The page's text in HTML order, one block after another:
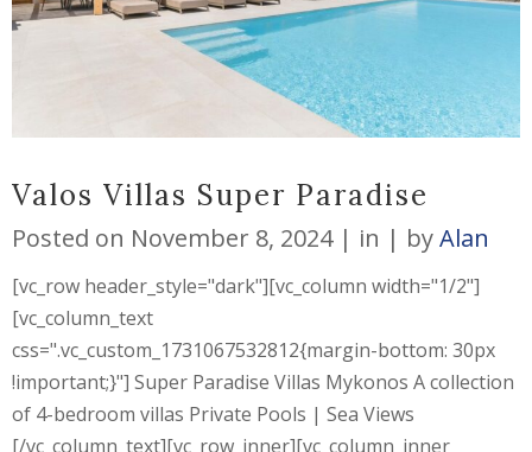
Valos Villas Super Paradise
Posted on November 8, 2024 in byAlan
[vc_row header_style="dark"][vc_column width="1/2"]
[vc_column_text
css=".vc_custom_1731067532812{margin-bottom: 30px
!important;}"] Super Paradise Villas Mykonos A collection
of 4-bedroom villas Private Pools | Sea Views
[/vc_column_text][vc_row_inner][vc_column_inner